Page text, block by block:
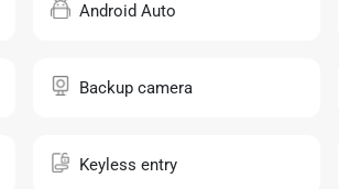
Android Auto
Backup camera
Keyless entry